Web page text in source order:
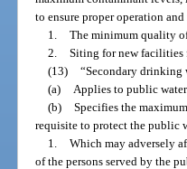
to ensure proper operation
1. The minimum quality
2. Siting for new facilities
(13) “Secondary drinking
(a)
Applies to public
(b) Specifies the
requisite to protect the public
1. Which may adversely
of the persons served by the